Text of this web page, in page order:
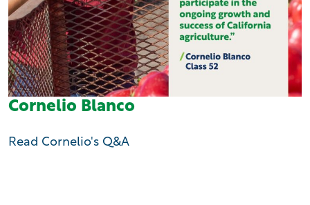
Cornelio Blanco
Read Cornelio's Q&A